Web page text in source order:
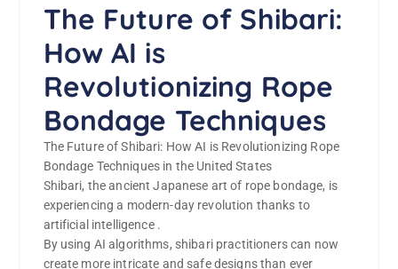
The Future of Shibari:
How AI is
Revolutionizing Rope
Bondage Techniques
The Future of Shibari: How AI is Revolutionizing Rope
Bondage Techniques in the United States
Shibari, the ancient Japanese art of rope bondage, is
experiencing a modern-day revolution thanks to
artificial intelligence .
By using AI algorithms, shibari practitioners can now
create more intricate and safe designs than ever